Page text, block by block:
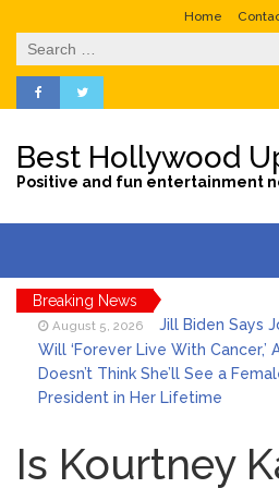
Home
Search
for:
Best Hollywood
Positive and fun entertainment
Breaking News
August 5, 2026
Jill Biden Says
Will ‘Forever Live With Cancer,’
Doesn’t Think She’ll See a
President in Her Lifetime
About the Media Personality’s
Is Kourtney